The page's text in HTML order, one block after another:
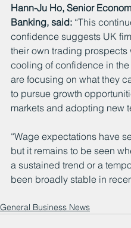
Hann-Ju Ho, Senior
Banking, said: “This
confidence suggests UK
their own trading prospects
cooling of confidence in
are focusing on what they
to pursue growth
markets and adopting new
“Wage expectations have
but it remains to be seen
a sustained trend or a
been broadly stable in
General Business News